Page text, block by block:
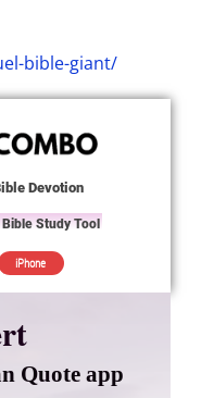
bible-giant/
iPhone
Devotion
Study Tool
Quote app